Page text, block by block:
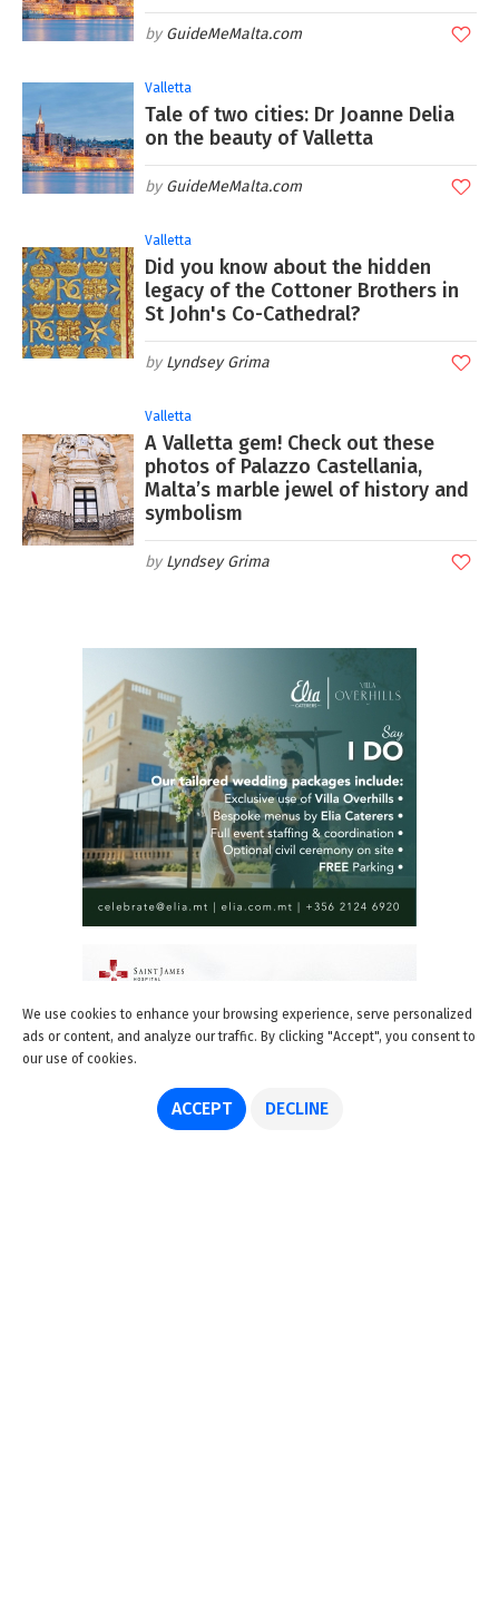
GuideMeMalta.com
Valletta
Tale of two cities: Dr Joanne Delia
on the beauty of Valletta
GuideMeMalta.com
Valletta
Did you know about the hidden
legacy of the Cottoner Brothers in
St John's Co-Cathedral?
Lyndsey Grima
Valletta
A Valletta gem! Check out these
photos of Palazzo Castellania,
Malta’s marble jewel of history and
symbolism
Lyndsey Grima
We use cookies to enhance your browsing experience, serve personalized
ads or content, and analyze our traffic. By clicking "Accept", you consent to
our use of cookies.
ACCEPT DECLINE